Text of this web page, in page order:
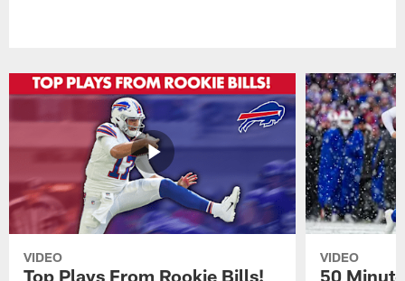
VIDEO
Top Plays From Rookie Bills!
VIDEO
50